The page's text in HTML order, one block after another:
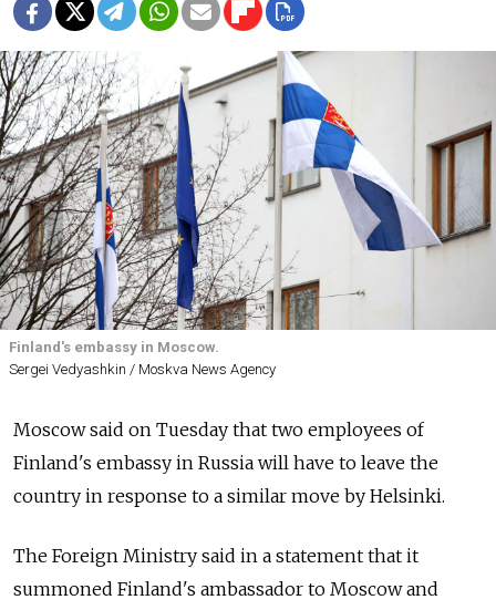
Finland's embassy in Moscow.
Sergei Vedyashkin / Moskva News Agency
Moscow said on Tuesday that two employees of
Finland's embassy in Russia will have to leave the
country in response to a similar move by Helsinki.
The Foreign Ministry said in a statement that it
summoned Finland's ambassador to Moscow and